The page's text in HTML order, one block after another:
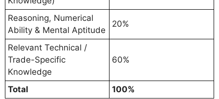
Reasoning, Numerical
Ability & Mental Aptitude
20%
Relevant Technical /
Trade-Specific
Knowledge
60%
Total 100%